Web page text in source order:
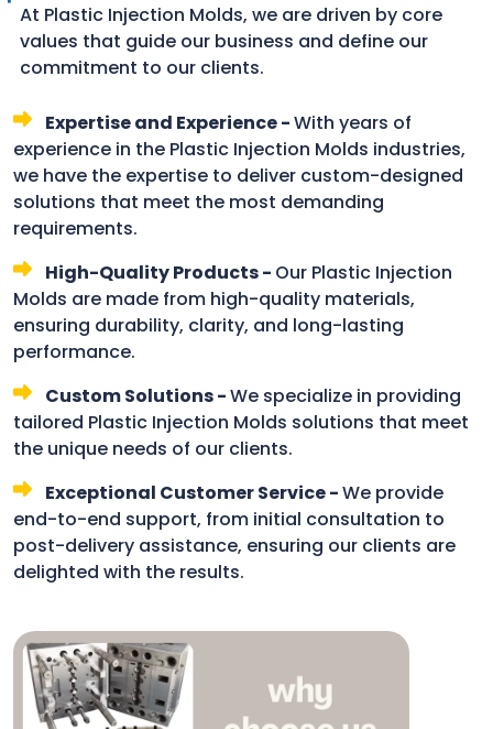
At Plastic Injection Molds, we are driven by core
values that guide our business and define our
commitment to our clients.
Expertise and Experience -With years of
experience in the Plastic Injection Molds industries,
we have the expertise to deliver custom-designed
solutions that meet the most demanding
requirements.
High-Quality Products - Our Plastic Injection
Molds are made from high-quality materials,
ensuring durability, clarity, and long-lasting
performance.
Custom Solutions -We specialize in providing
tailored Plastic Injection Molds solutions that meet
the unique needs of our clients.
Exceptional Customer Service -We provide
end-to-end support, from initial consultation to
post-delivery assistance, ensuring our clients are
delighted with the results.